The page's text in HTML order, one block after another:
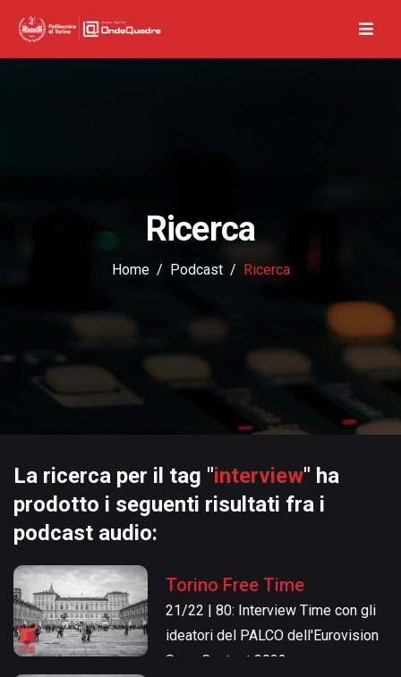
Ricerca
Home Podcast Ricerca
La ricerca per il tag "interview" ha
prodotto i seguenti risultati fra i
podcast audio:
Torino Free Time
21/22 | 80: Interview Time con gli
ideatori del PALCO dell'Eurovision
Song Contest 2022